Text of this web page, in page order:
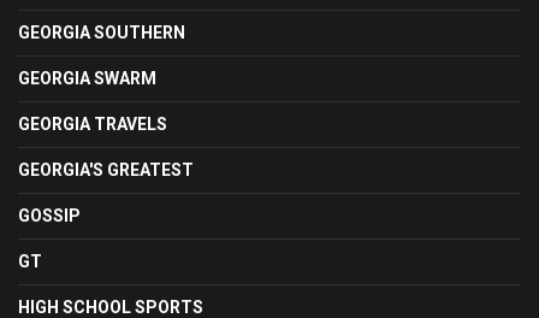
GEORGIA SOUTHERN
GEORGIA SWARM
GEORGIA TRAVELS
GEORGIA'S GREATEST
GOSSIP
GT
HIGH SCHOOL SPORTS